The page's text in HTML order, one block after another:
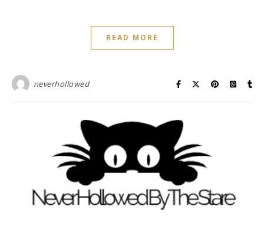
READ MORE
neverhollowed